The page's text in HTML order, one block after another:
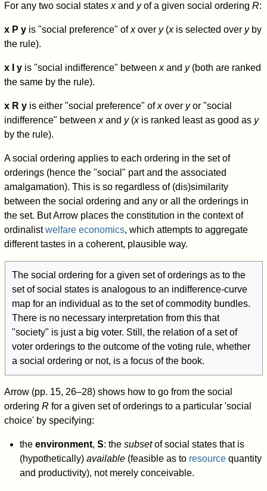
For any two social statesxand yof a given social orderingR:
x P y is "social preference" ofxover y(xis selected over yby
the rule).
x I y is "social indifference" betweenxand y(both are ranked
the same by the rule).
x R y is either "social preference" ofxover yor "social
indifference" betweenxand y(xis ranked least as good as y
by the rule).
A social ordering applies to each ordering in the set of
orderings (hence the "social" part and the associated
amalgamation). This is so regardless of (dis)similarity
between the social ordering and any or all the orderings in
the set. But Arrow places the constitution in the context of
ordinalistwelfare economics, which attempts to aggregate
different tastes in a coherent, plausible way.
The social ordering for a given set of orderings as to the
set of social states is analogous to an indifference-curve
map for an individual as to the set of commodity bundles.
There is no necessary interpretation from this that
"society" is just a big voter. Still, the relation of a set of
voter orderings to the outcome of the voting rule, whether
a social ordering or not, is a focus of the book.
Arrow (pp. 15, 26–28) shows how to go from the social
orderingR for a given set of orderings to a particular 'social
choice' by specifying:
the environment, S: the subsetof social states that is
(hypothetically) available(feasible as to resourcequantity
and productivity), not merely conceivable.